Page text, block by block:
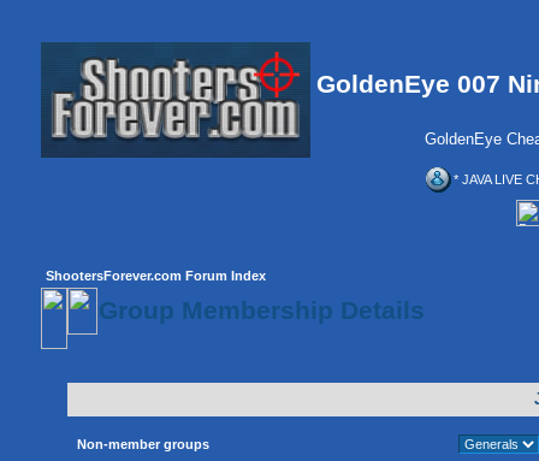
GoldenEye 007
GoldenEye
* JAVA LIVE
ShootersForever.com Forum Index
Group Membership Details
Non-member groups